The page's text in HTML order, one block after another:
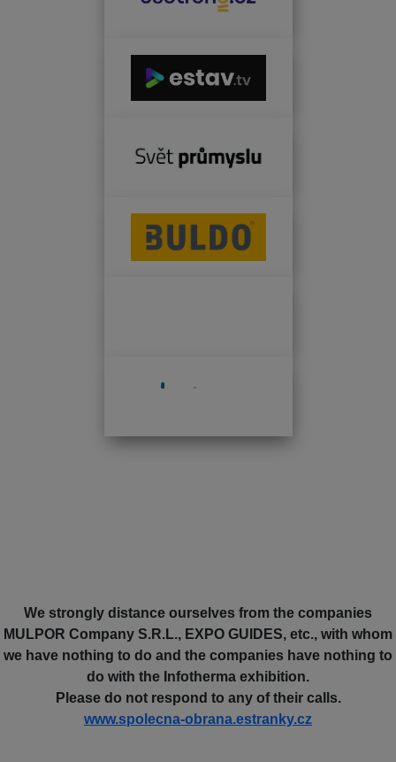
We strongly distance ourselves from the companies
MULPOR Company S.R.L., EXPO GUIDES, etc., with whom
we have nothing to do and the companies have nothing to
do with the Infotherma exhibition.
Please do not respond to any of their calls.
www.spolecna-obrana.estranky.cz